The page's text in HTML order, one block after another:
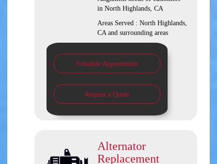
in North Highlands, CA
Areas Served : North Highlands,
CA and surrounding areas
Schedule Appointment
Request a Quote
Alternator
Replacement